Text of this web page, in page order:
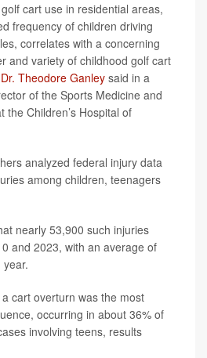
cart use in residential areas,
frequency of children driving
correlates with a concerning
and variety of childhood golf cart
Dr. Theodore Ganley said in a
of the Sports Medicine and
the Children’s Hospital of
analyzed federal injury data
among children, teenagers
nearly 53,900 such injuries
and 2023, with an average of
cart overturn was the most
occurring in about 36% of
involving teens, results